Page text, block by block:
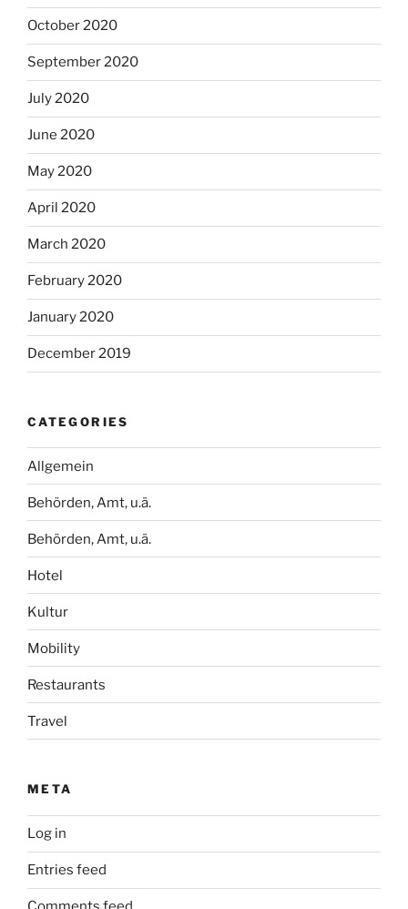
October 2020
September 2020
July 2020
June 2020
May 2020
April 2020
March 2020
February 2020
January 2020
December 2019
CATEGORIES
Allgemein
Behörden, Amt, u.ä.
Behörden, Amt, u.ä.
Hotel
Kultur
Mobility
Restaurants
Travel
META
Log in
Entries feed